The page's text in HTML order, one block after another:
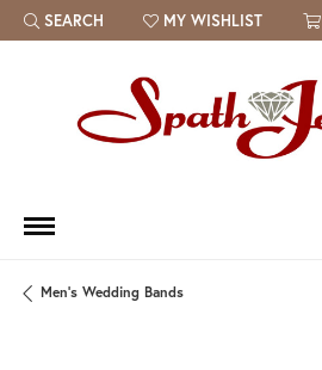
SEARCH
TOGGLE TOOLBAR SEARCH MENU
MY WISHLIST
TOGGLE MY WISH LIST
Men's Wedding Bands